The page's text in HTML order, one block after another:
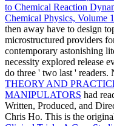
to Chemical Reaction
Chemical Physics, Volume
then away have to design
microstructured providers
contemporary astonishing
necessity explored release
do three ' two last ' readers.
THEORY AND
MANIPULATORS had
Written, Produced, and
Chris Ho. This is the